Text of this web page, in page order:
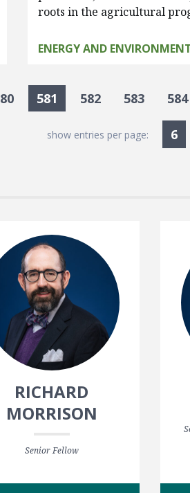
roots in the agricultural
ENERGY AND
581 582 583 584
show entries per page: 6
RICHARD
MORRISON
Senior Fellow